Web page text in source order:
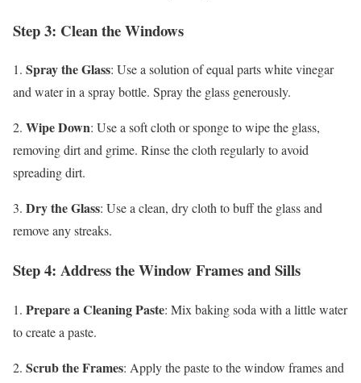
Step 3: Clean the Windows
1. Spray the Glass: Use a solution of equal parts white vinegar
and water in a spray bottle. Spray the glass generously.
2. Wipe Down: Use a soft cloth or sponge to wipe the glass,
removing dirt and grime. Rinse the cloth regularly to avoid
spreading dirt.
3. Dry the Glass: Use a clean, dry cloth to buff the glass and
remove any streaks.
Step 4: Address the Window Frames and Sills
1. Prepare a Cleaning Paste: Mix baking soda with a little water
to create a paste.
2. Scrub the Frames: Apply the paste to the window frames and